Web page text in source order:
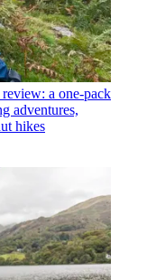
a one-pack
adventures,
hikes